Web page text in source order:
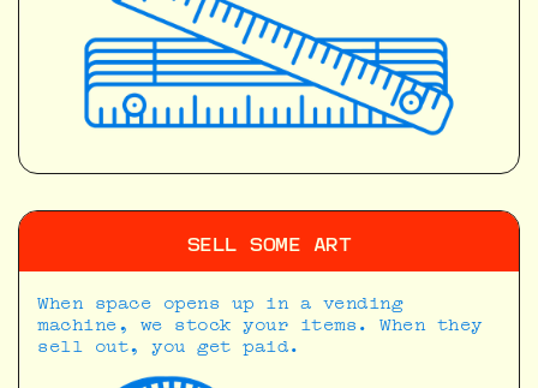
SELL SOME ART
When space opens up in a vending
machine, we stock your items. When they
sell out, you get paid.